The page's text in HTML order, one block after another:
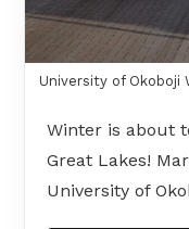
University of Okoboji
Winter is about
Great Lakes!
University of